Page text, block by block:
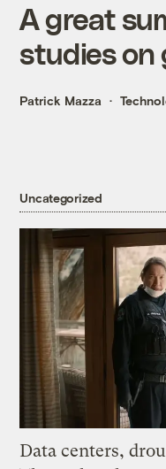
A great
studies on
Patrick Mazza
Uncategorized
Data centers,